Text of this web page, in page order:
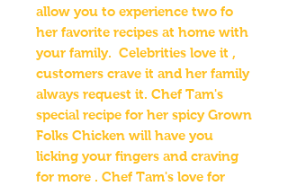
allow you to experience two fo
her favorite recipes at home with
your family. Celebrities love it ,
customers crave it and her family
always request it. Chef Tam's
special recipe for her spicy Grown
Folks Chicken will have you
licking your fingers and craving
for more . Chef Tam's love for